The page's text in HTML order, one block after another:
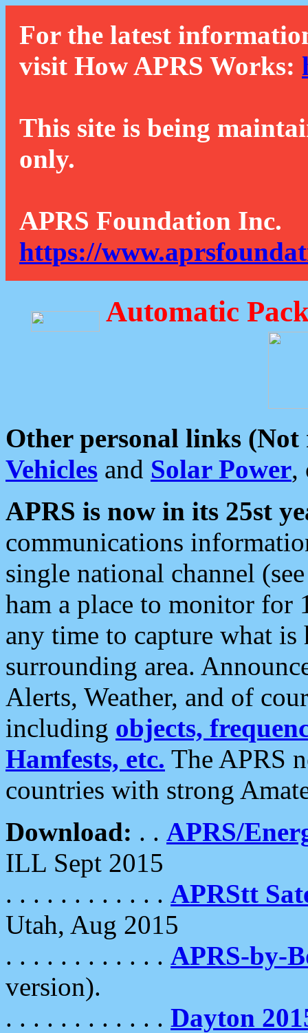
For the latest
visit How APRS Works:
This site is being
only.
APRS Foundation Inc.
https://
Automatic
Other personal links (Not
Vehicles and Solar Power,
APRS is now in its 25st
communications
single national channel
ham a place to monitor for
any time to capture what
surrounding area.
Alerts, Weather, and of
including objects,
Hamfests, etc. The APRS
countries with strong
Download: . . APRS/
ILL Sept 2015
. . . . . . . . . . . . APRStt
Utah, Aug 2015
. . . . . . . . . . . . APRS-by-
version).
. . . . . . . . . . . . Dayton